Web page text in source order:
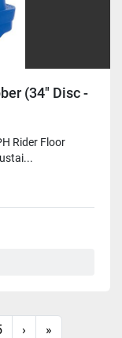
(34" Disc -
Rider Floor
› »